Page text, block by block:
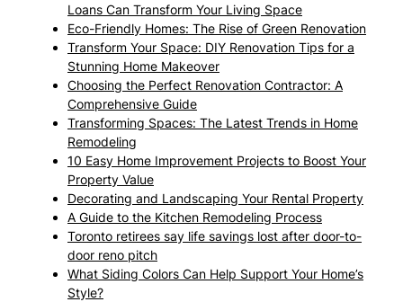
Loans Can Transform Your Living Space
Eco-Friendly Homes: The Rise of Green Renovation
Transform Your Space: DIY Renovation Tips for a
Stunning Home Makeover
Choosing the Perfect Renovation Contractor: A
Comprehensive Guide
Transforming Spaces: The Latest Trends in Home
Remodeling
10 Easy Home Improvement Projects to Boost Your
Property Value
Decorating and Landscaping Your Rental Property
A Guide to the Kitchen Remodeling Process
Toronto retirees say life savings lost after door-to-
door reno pitch
What Siding Colors Can Help Support Your Home’s
Style?